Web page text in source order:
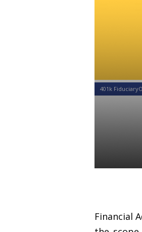
401k
Financial